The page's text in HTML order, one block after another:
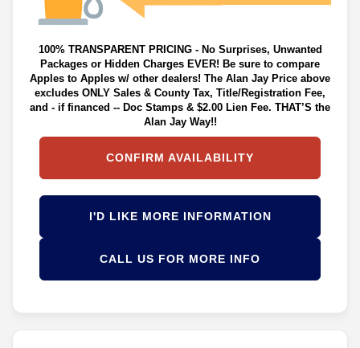
100% TRANSPARENT PRICING - No Surprises, Unwanted
Packages or Hidden Charges EVER! Be sure to compare
Apples to Apples w/ other dealers! The Alan Jay Price above
excludes ONLY Sales & County Tax, Title/Registration Fee,
and - if financed -- Doc Stamps & $2.00 Lien Fee. THAT’S the
Alan Jay Way!!
CONFIRM AVAILABILITY
I'D LIKE MORE INFORMATION
CALL US FOR MORE INFO